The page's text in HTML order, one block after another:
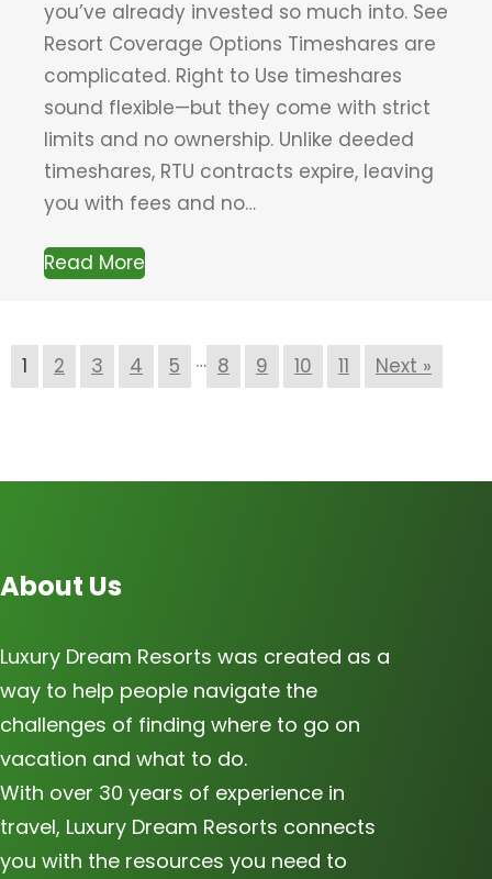
you’ve already invested so much into. See
Resort Coverage Options Timeshares are
complicated. Right to Use timeshares
sound flexible—but they come with strict
limits and no ownership. Unlike deeded
timeshares, RTU contracts expire, leaving
you with fees and no…
Read More
1 2 3 4 5 … 8 9 10 11 Next »
About Us
Luxury Dream Resorts was created as a
way to help people navigate the
challenges of finding where to go on
vacation and what to do.
With over 30 years of experience in
travel, Luxury Dream Resorts connects
you with the resources you need to